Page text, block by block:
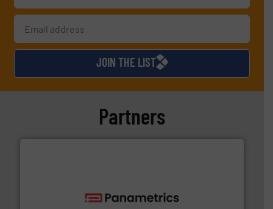
JOIN THE LIST
Partners